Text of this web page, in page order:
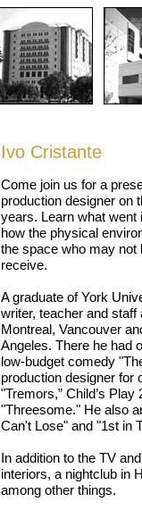
Ivo Cristante
Come join us for a
production designer on
years. Learn what went
how the physical
the space who may not
receive.
A graduate of York
writer, teacher and
Montreal, Vancouver
Angeles. There he had
low-budget comedy
production designer for
"Tremors,” Child’s
"Threesome." He also
Can't Lose" and "1st in
In addition to the TV
interiors, a nightclub in
among other things.